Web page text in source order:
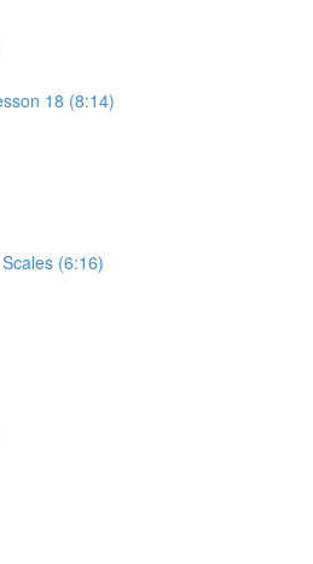
18 (8:14)
(6:16)